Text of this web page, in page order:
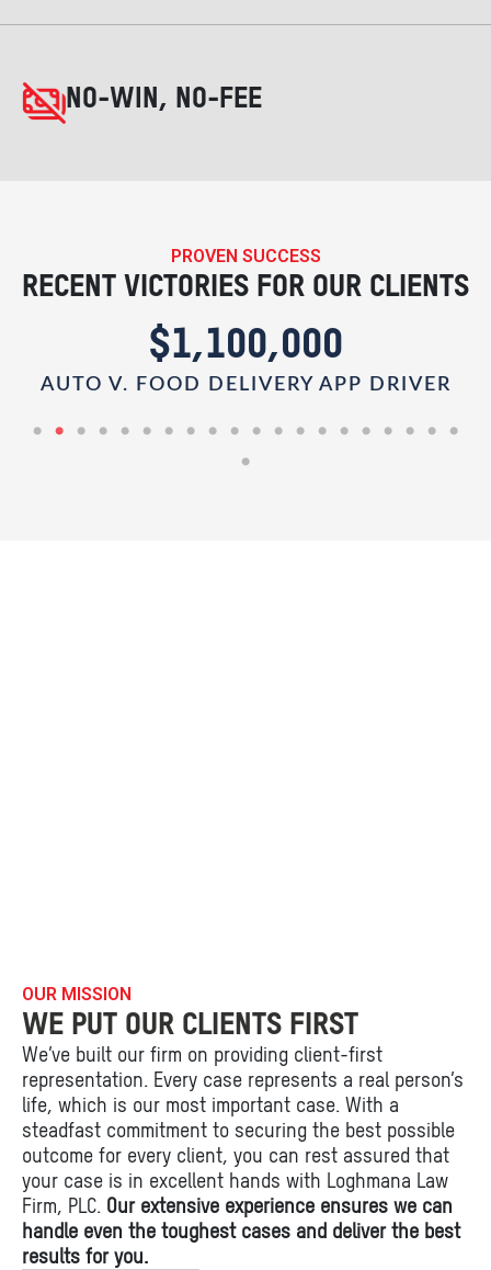
NO-WIN, NO-FEE
PROVEN SUCCESS
RECENT VICTORIES FOR OUR CLIENTS
$1,100,000
AUTO V. FOOD DELIVERY APP DRIVER
OUR MISSION
WE PUT OUR CLIENTS FIRST
We’ve built our firm on providing client-first
representation. Every case represents a real person’s
life, which is our most important case. With a
steadfast commitment to securing the best possible
outcome for every client, you can rest assured that
your case is in excellent hands with Loghmana Law
Firm, PLC. Our extensive experience ensures we can
handle even the toughest cases and deliver the best
results for you.